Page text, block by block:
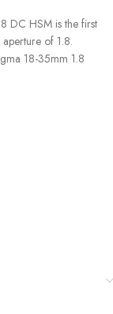
DC HSM is the first
of 1.8.
18-35mm 1.8